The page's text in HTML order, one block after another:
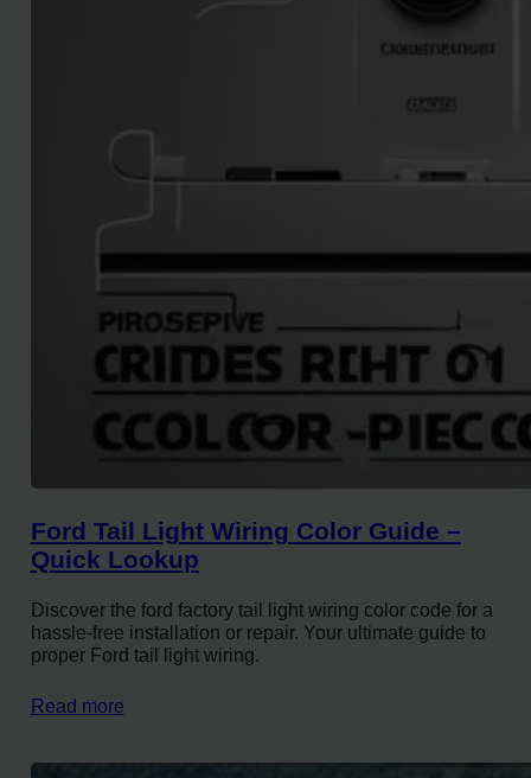
Ford Tail Light Wiring Color Guide –
Quick Lookup
Discover the ford factory tail light wiring color code for a
hassle-free installation or repair. Your ultimate guide to
proper Ford tail light wiring.
Read more